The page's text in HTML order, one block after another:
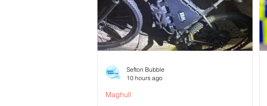
Maghull
Sefton Bubble
10 hours ago